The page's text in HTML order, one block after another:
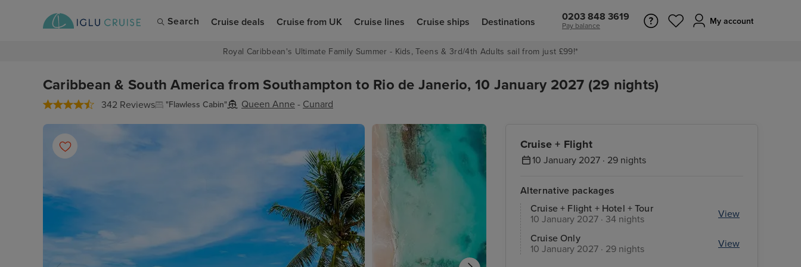
Search Cruise deals Cruise from UK Cruise lines Cruise ships Destinations 0203 848 3619
Pay balance My account
Royal Caribbean's Ultimate Family Summer - Kids, Teens & 3rd/4th Adults sail from just £99!*
Caribbean & South America from Southampton to Rio de Janerio, 10 January 2027 (29 nights)
342 Reviews "Flawless Cabin" Queen Anne - Cunard
Cruise + Flight
10 January 2027 · 29 nights
Alternative packages
Cruise + Flight + Hotel + Tour
10 January 2027 · 34 nights
View
Cruise Only
10 January 2027 · 29 nights
View